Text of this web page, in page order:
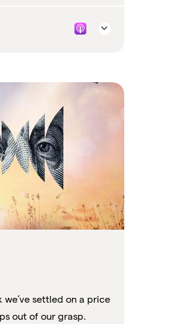
we’ve settled on a price
out of our grasp.